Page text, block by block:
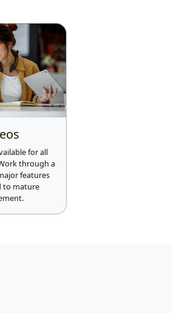
for all
through a
features
to mature